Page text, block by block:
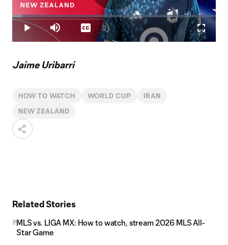
Play
Play Mute
Loaded:
4.88%
Captions
Jaime Uribarri
HOW TO WATCH WORLD CUP IRAN
NEW ZEALAND
Related Stories
MLS vs. LIGA MX: How to watch, stream 2026 MLS All-
Star Game